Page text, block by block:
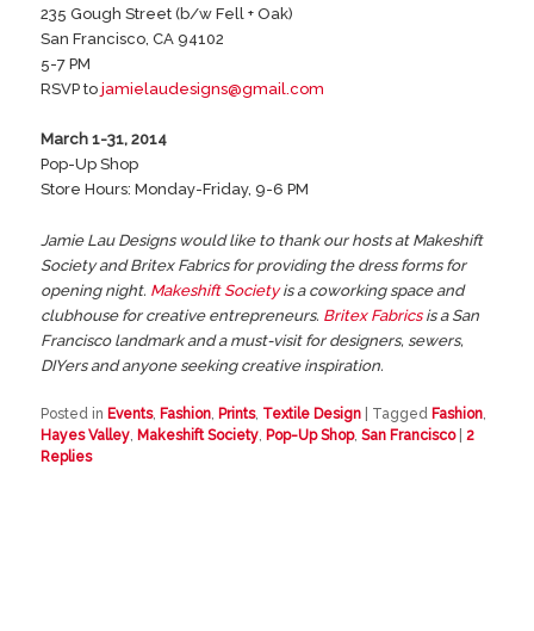
235 Gough Street (b/w Fell + Oak)
San Francisco, CA 94102
5-7 PM
RSVP tojamielaudesigns@gmail.com
March 1-31, 2014
Pop-Up Shop
Store Hours: Monday-Friday, 9-6 PM
Jamie Lau Designs would like to thank our hosts at Makeshift
Society and Britex Fabrics for providing the dress forms for
opening night. Makeshift Societyis a coworking space and
clubhouse for creative entrepreneurs. Britex Fabricsis a San
Francisco landmark and a must-visit for designers, sewers,
DIYers and anyone seeking creative inspiration.
Posted in Events, Fashion Prints, Textile Design Tagged Fashion
Hayes Valley Makeshift Society Pop-Up Shop,San Francisco
2
Replies